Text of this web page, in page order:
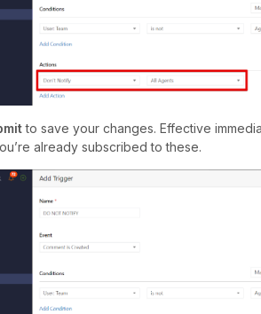
to save your changes. Effective
already subscribed to these.